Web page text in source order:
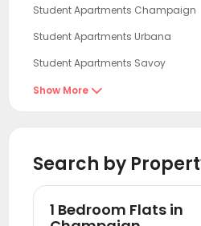
Student Apartments Champaign
Student Apartments Urbana
Student Apartments Savoy
Student Apartments Normal
Student Apartments Bloomington
Student Apartments Chicago
Student Apartments Evanston
Show More 
Search by
1 Bedroom Flats in